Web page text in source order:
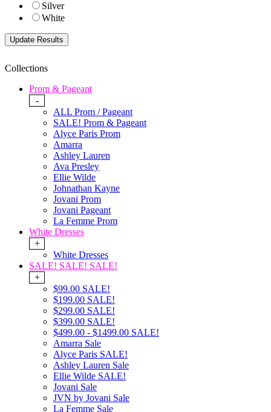
Silver
White
Collections
Prom & Pageant
-
ALL Prom / Pageant
SALE! Prom & Pageant
Alyce Paris Prom
Amarra
Ashley Lauren
Ava Presley
Ellie Wilde
Johnathan Kayne
Jovani Prom
Jovani Pageant
La Femme Prom
White Dresses
+
White Dresses
SALE! SALE! SALE!
+
$99.00 SALE!
$199.00 SALE!
$299.00 SALE!
$399.00 SALE!
$499.00 - $1499.00 SALE!
Amarra Sale
Alyce Paris SALE!
Ashley Lauren Sale
Ellie Wilde SALE!
Jovani Sale
JVN by Jovani Sale
La Femme Sale